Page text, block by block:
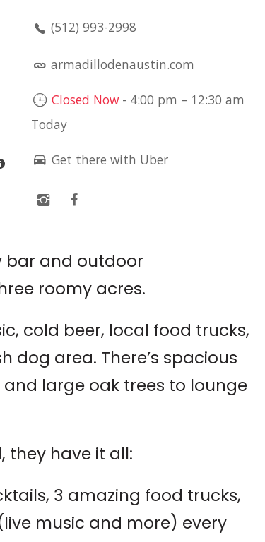
(512) 993-2998
armadillodenaustin.com
Closed Now- 4:00 pm – 12:30 am
Today
Get there with Uber
bar and outdoor
roomy acres.
cold beer, local food trucks,
area. There’s spacious
large oak trees to lounge
they have it all:
3 amazing food trucks,
music and more) every
Thursday
LIVE MUSIC: SETH
JAMES